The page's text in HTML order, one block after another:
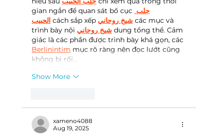
gian ngắn để quan sát bố cục جلب
الحبيب cách sắp xếp شيخ روحاني các mục và
trình bày nội شيخ روحاني dung tổng thể. Cảm
giác là các phần được trình bày khá gọn, các
Berlinintim mục rõ ràng nên đọc lướt cũng
không bị rối…
Show More
xameno4088
Aug 19, 2025